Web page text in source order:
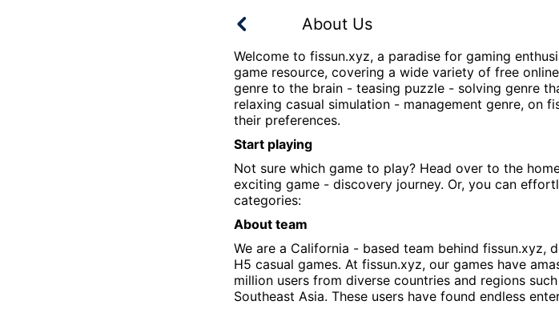
About Us
Welcome to fissun.xyz, a paradise for gaming
game resource, covering a wide variety of free
genre to the brain - teasing puzzle - solving genre
relaxing casual simulation - management genre, on
their preferences.
Start playing
Not sure which game to play? Head over to the
exciting game - discovery journey. Or, you can
categories:
About team
We are a California - based team behind fissun.xyz,
H5 casual games. At fissun.xyz, our games have
million users from diverse countries and regions
Southeast Asia. These users have found endless